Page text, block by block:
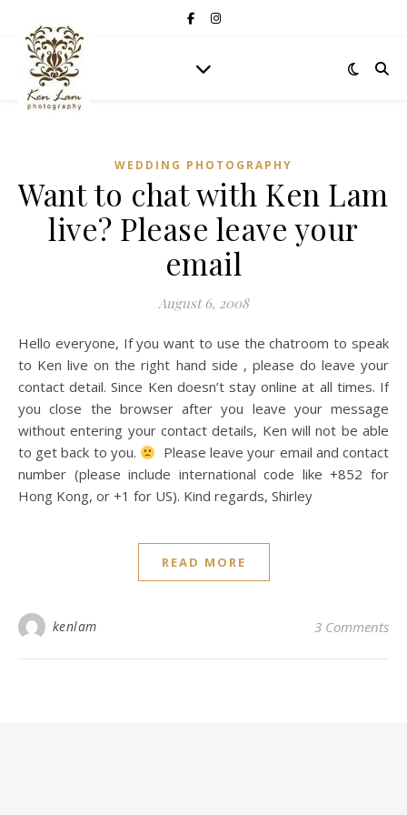
WEDDING PHOTOGRAPHY
Want to chat with Ken Lam
live? Please leave your
email
August 6, 2008
Hello everyone, If you want to use the chatroom to speak
to Ken live on the right hand side , please do leave your
contact detail. Since Ken doesn’t stay online at all times. If
you close the browser after you leave your message
without entering your contact details, Ken will not be able
to get back to you.
Please leave your email and contact
number (please include international code like +852 for
Hong Kong, or +1 for US). Kind regards, Shirley
READ MORE
kenlam 3 Comments